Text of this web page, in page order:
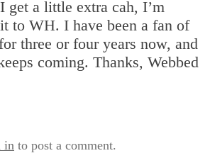
get a little extra cah, I’m
to WH. I have been a fan of
three or four years now, and
coming. Thanks, Webbed
in to post a comment.